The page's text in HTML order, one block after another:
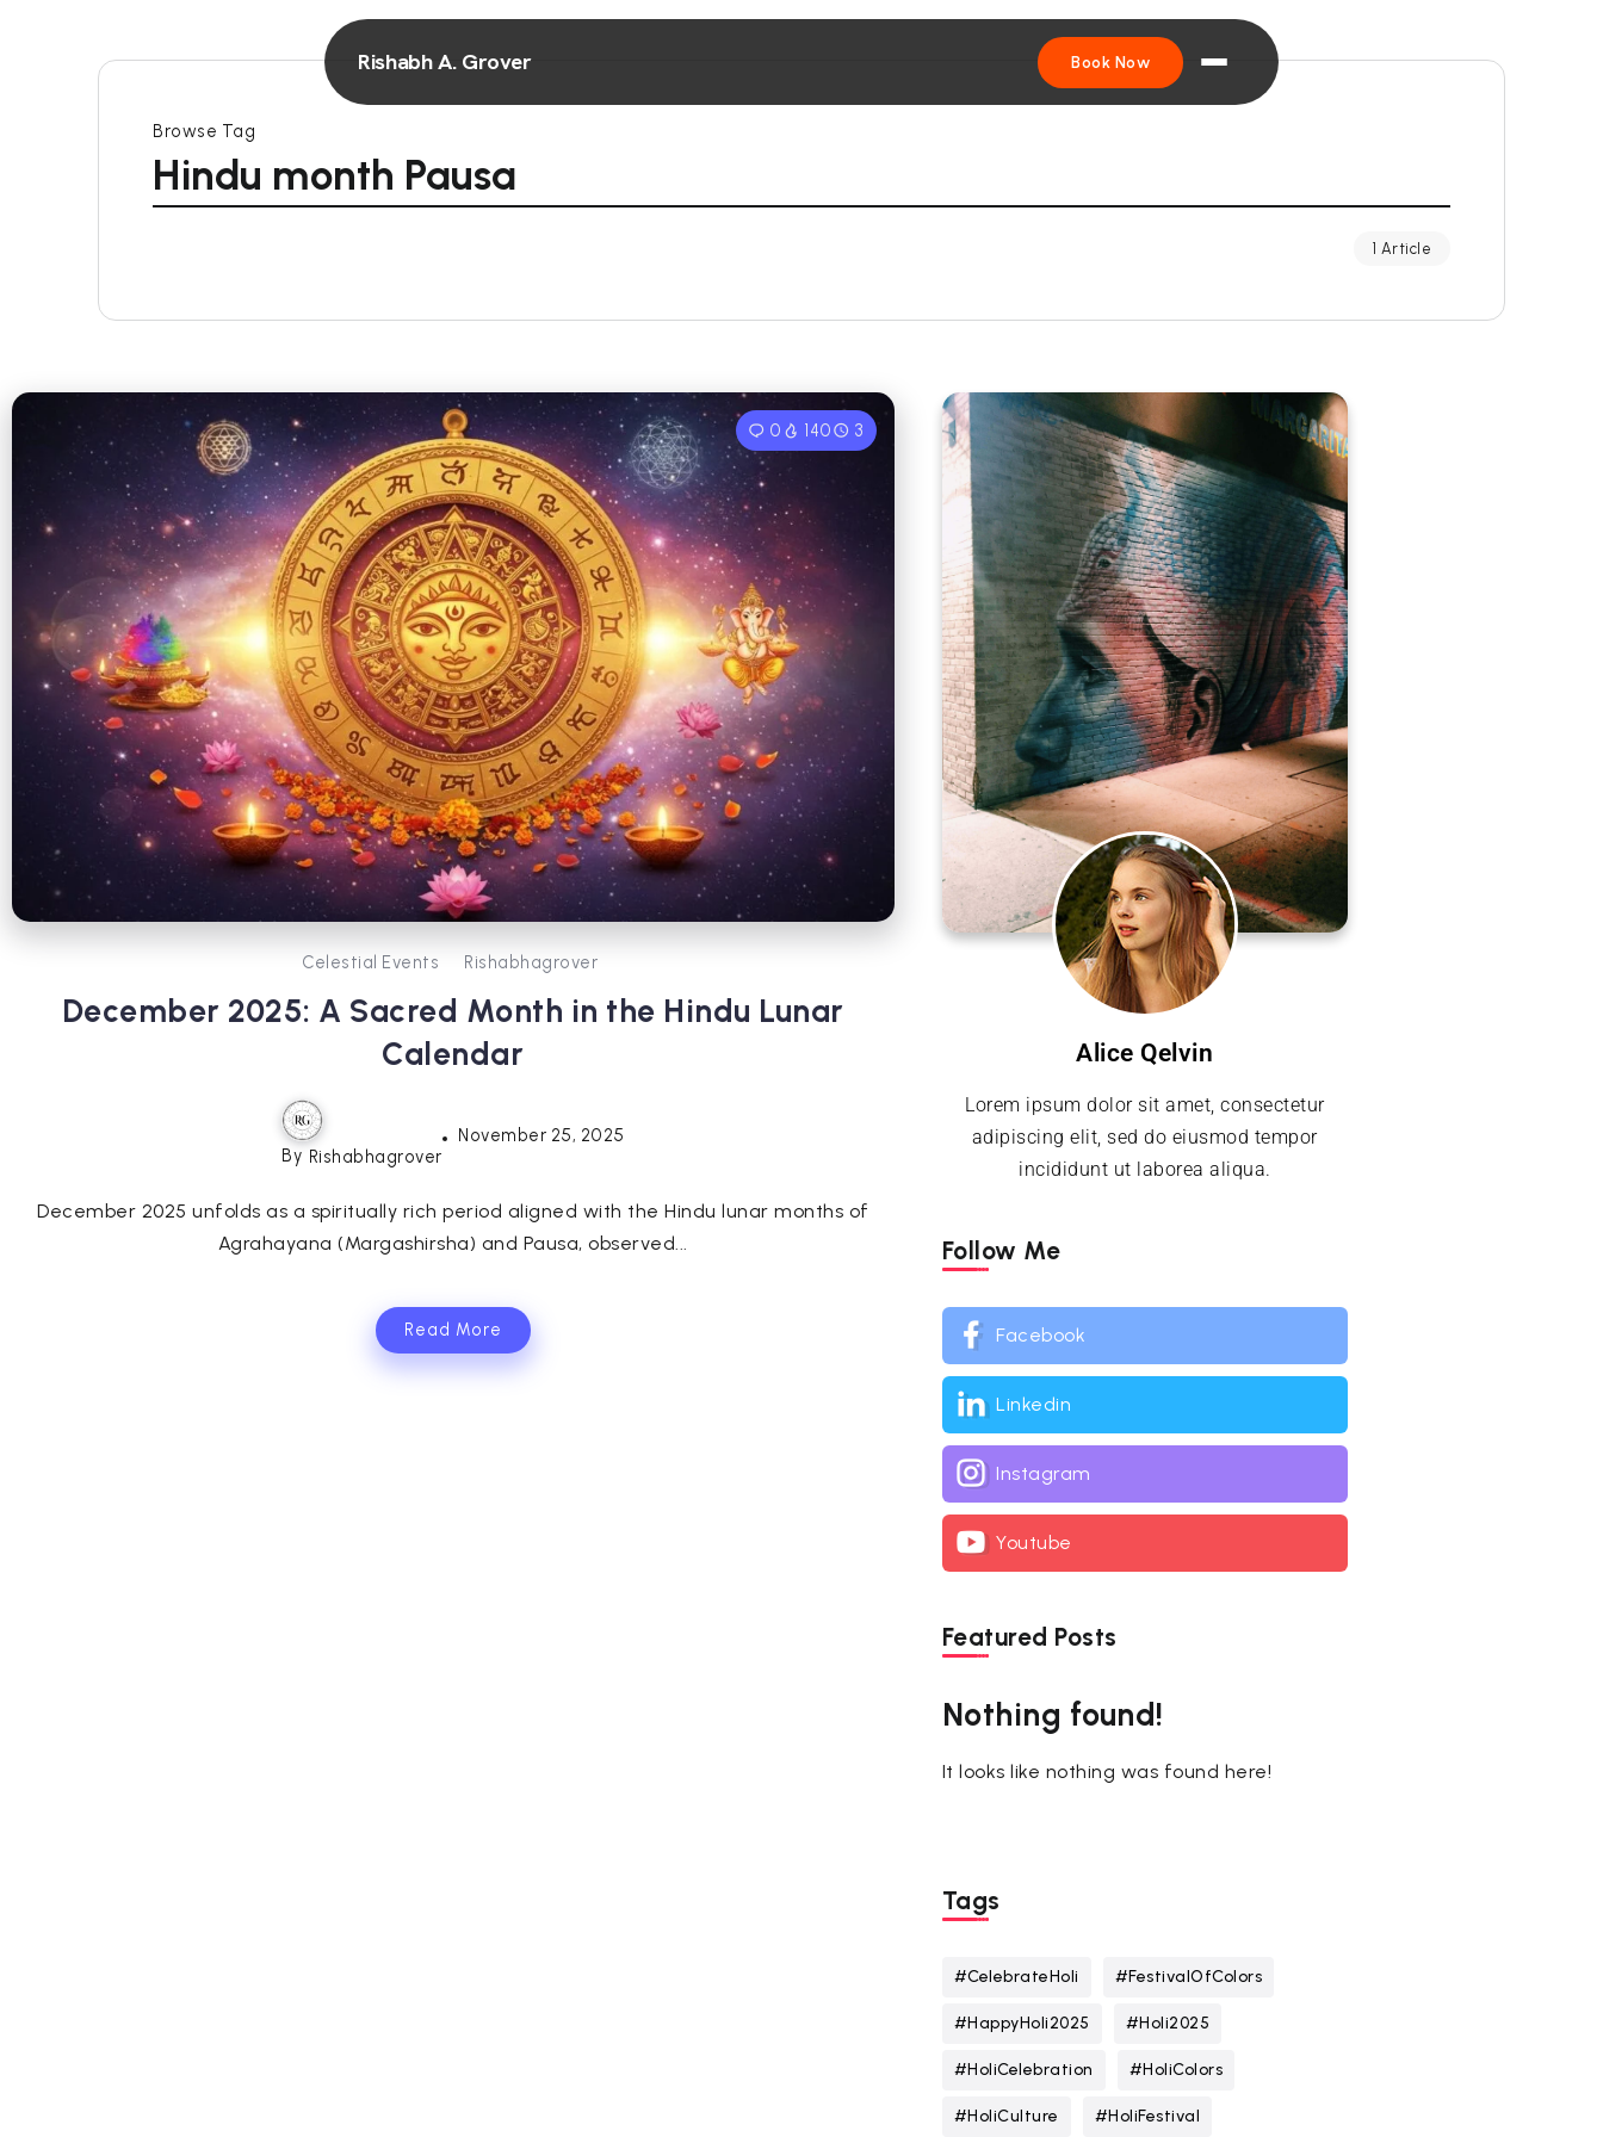
Rishabh A. Grover Book Now
Browse Tag
Hindu month Pausa
1 Article
0 140 3
Celestial Events Rishabhagrover
December 2025: A Sacred Month in the Hindu Lunar
Calendar
By Rishabhagrover
November 25, 2025
December 2025 unfolds as a spiritually rich period aligned with the Hindu lunar months of
Agrahayana (Margashirsha) and Pausa, observed...
Read More
Alice Qelvin
Lorem ipsum dolor sit amet, consectetur
adipiscing elit, sed do eiusmod tempor
incididunt ut laborea aliqua.
Follow Me
Facebook
Linkedin
Instagram
Youtube
Featured Posts
Nothing found!
It looks like nothing was found here!
Tags
#CelebrateHoli #FestivalOfColors
#HappyHoli2025 #Holi2025
#HoliCelebration #HoliColors
#HoliCulture #HoliFestival